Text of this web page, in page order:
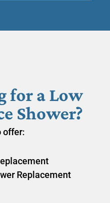
for a Low
Shower?
offer:
Replacement